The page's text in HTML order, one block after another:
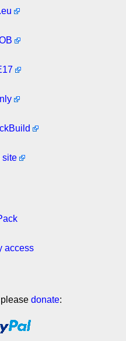
site
access
donate: